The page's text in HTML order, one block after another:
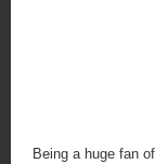
Being a huge fan of